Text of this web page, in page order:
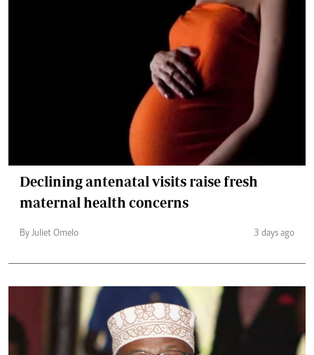
Declining antenatal visits raise fresh
maternal health concerns
By Juliet Omelo 3 days ago